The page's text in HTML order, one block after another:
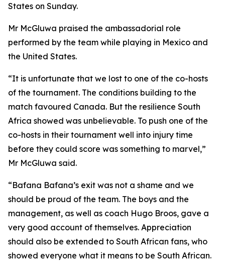
States on Sunday.
Mr McGluwa praised the ambassadorial role
performed by the team while playing in Mexico and
the United States.
“It is unfortunate that we lost to one of the co-hosts
of the tournament. The conditions building to the
match favoured Canada. But the resilience South
Africa showed was unbelievable. To push one of the
co-hosts in their tournament well into injury time
before they could score was something to marvel,”
Mr McGluwa said.
“Bafana Bafana’s exit was not a shame and we
should be proud of the team. The boys and the
management, as well as coach Hugo Broos, gave a
very good account of themselves. Appreciation
should also be extended to South African fans, who
showed everyone what it means to be South African.